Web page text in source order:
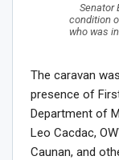
Senator
condition
who was
The caravan
presence of
Department of
Leo Cacdac,
Caunan, and